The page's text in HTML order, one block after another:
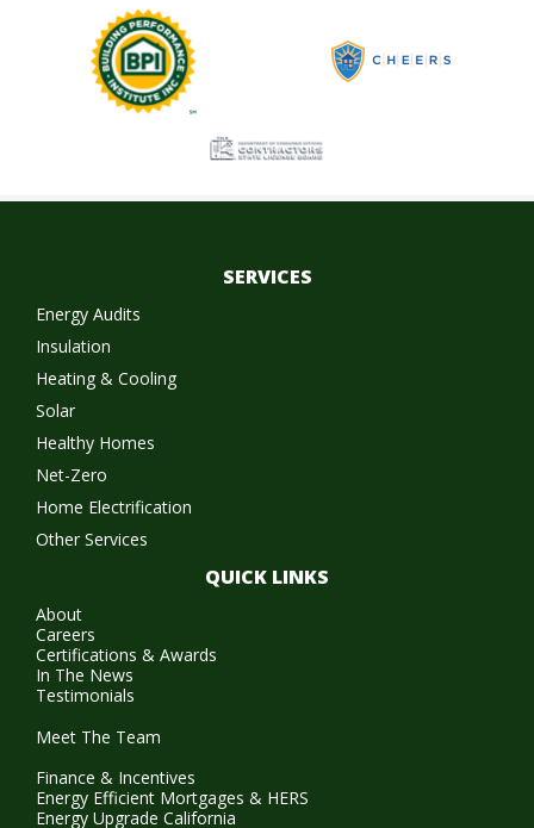
SERVICES
Energy Audits
Insulation
Heating & Cooling
Solar
Healthy Homes
Net-Zero
Home Electrification
Other Services
QUICK LINKS
About
Careers
Certifications & Awards
In The News
Testimonials
Meet The Team
Finance & Incentives
Energy Efficient Mortgages & HERS
Energy Upgrade California